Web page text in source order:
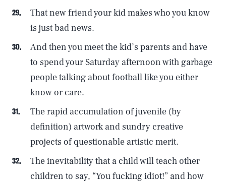
That new friend your kid makes who you know
is just bad news.
And then you meet the kid’s parents and have
to spend your Saturday afternoon with garbage
people talking about football like you either
know or care.
The rapid accumulation of juvenile (by
definition) artwork and sundry creative
projects of questionable artistic merit.
The inevitability that a child will teach other
children to say, “You fucking idiot!” and how